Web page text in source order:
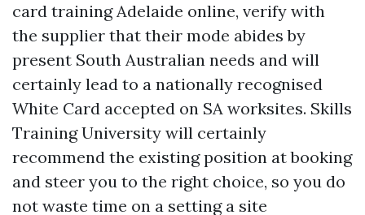
card training Adelaide online, verify with
the supplier that their mode abides by
present South Australian needs and will
certainly lead to a nationally recognised
White Card accepted on SA worksites. Skills
Training University will certainly
recommend the existing position at booking
and steer you to the right choice, so you do
not waste time on a setting a site